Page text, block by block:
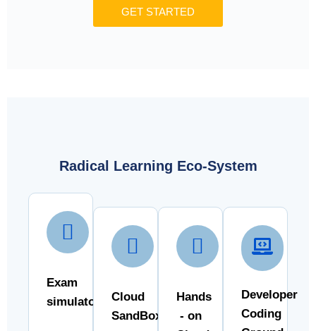
GET STARTED
Radical Learning Eco-System
Exam
simulator
Cloud
SandBox
Hands
- on
Developer
Coding